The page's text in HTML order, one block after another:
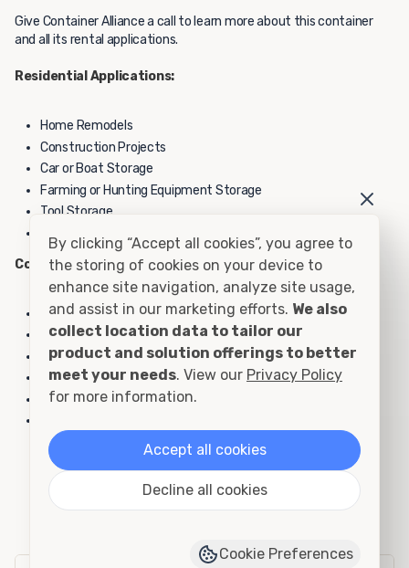
Give Container Alliance a call to learn more about this container
and all its rental applications.
Residential Applications:
Home Remodels
Construction Projects
Car or Boat Storage
Farming or Hunting Equipment Storage
Tool Storage
Commercial Applications:
Construction Yard Equipment Storage
School Yard Equipment Storage
Inventory Overflow
File or Record Storage
Hazardous Material Storage
20' Open Side Rental Container
Specifications
By clicking “Accept all cookies”, you agree to
the storing of cookies on your device to
enhance site navigation, analyze site usage,
and assist in our marketing efforts. We also
collect location data to tailor our
product and solution offerings to better
meet your needs. View our Privacy Policy
for more information.
Accept all cookies
Decline all cookies
Cookie Preferences